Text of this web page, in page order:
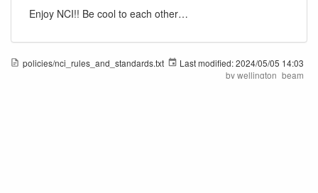
Enjoy NCI!! Be cool to each other…
policies/nci_rules_and_standards.txt Last modified:2024/05/05 14:03
bywellington_beam